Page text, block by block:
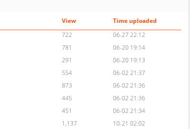
View
Time uploaded
722
06-27 22:12
781
06-20 19:14
291
06-20 19:13
554
06-02 21:37
873
06-02 21:36
445
06-02 21:36
451
06-02 21:34
1,137
10-21 02:02